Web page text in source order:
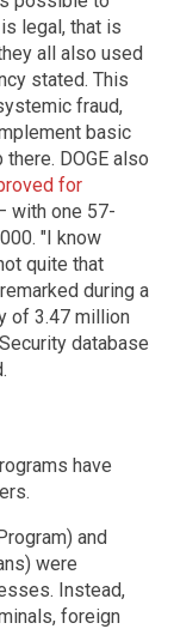
legal, that is
all also used
stated. This
fraud,
basic
DOGE also
for
with one 57-
"I know
quite that
during a
of 3.47 million
database
have
and
were
Instead,
foreign